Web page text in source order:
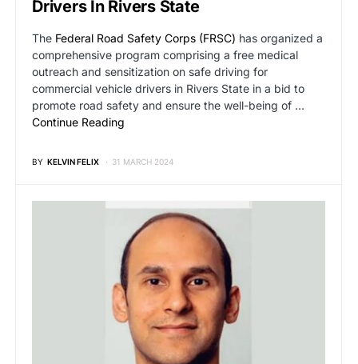
Drivers In Rivers State
The Federal Road Safety Corps (FRSC) has organized a
comprehensive program comprising a free medical
outreach and sensitization on safe driving for
commercial vehicle drivers in Rivers State in a bid to
promote road safety and ensure the well-being of …
Continue Reading
BY KELVIN FELIX 31 MARCH 2024